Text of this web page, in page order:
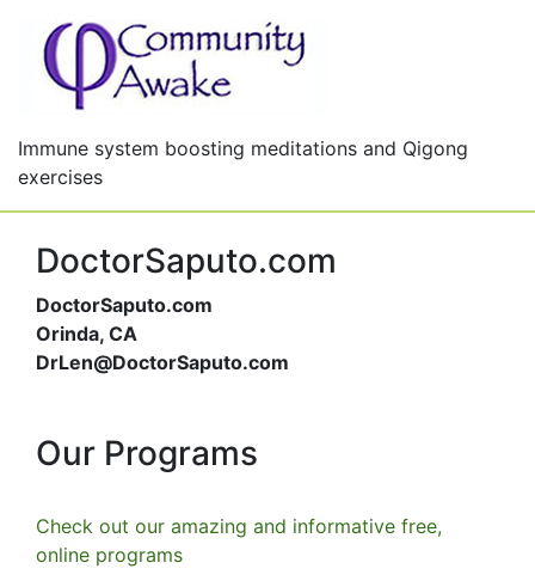
Immune system boosting meditations and Qigong
exercises
DoctorSaputo.com
DoctorSaputo.com
Orinda, CA
DrLen@DoctorSaputo.com
Our Programs
Check out our amazing and informative free,
online programs